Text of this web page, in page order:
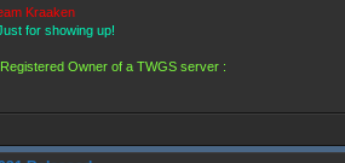
Kraaken
for showing up!
Owner of a TWGS server :